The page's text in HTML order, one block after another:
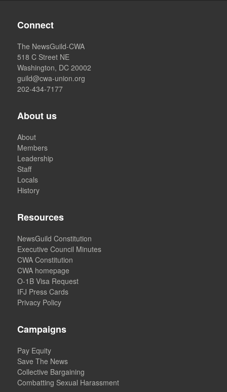
Connect
The NewsGuild-CWA
518 C Street NE
Washington, DC 20002
guild@cwa-union.org
202-434-7177
About us
About
Members
Leadership
Staff
Locals
History
Resources
NewsGuild Constitution
Executive Council Minutes
CWA Constitution
CWA homepage
O-1B Visa Request
IFJ Press Cards
Privacy Policy
Campaigns
Pay Equity
Save The News
Collective Bargaining
Combatting Sexual Harassment